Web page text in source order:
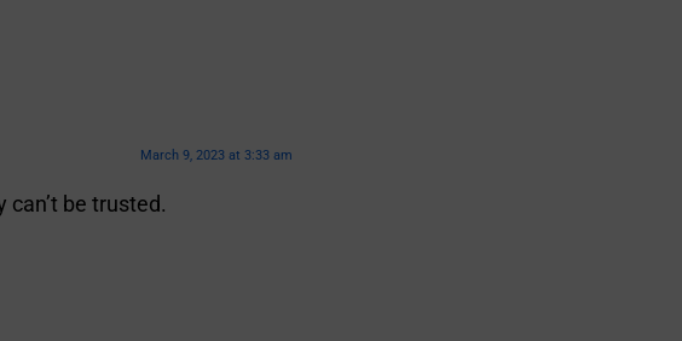
March 9, 2023 at 3:33 am
be trusted.